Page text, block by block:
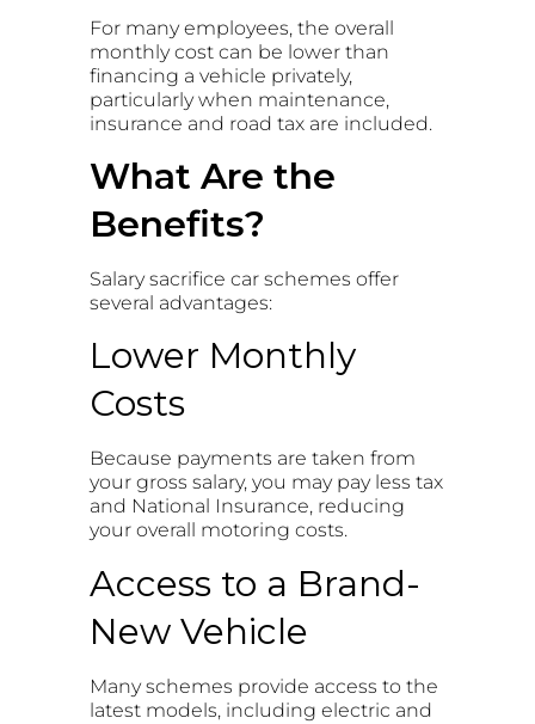
For many employees, the overall
monthly cost can be lower than
financing a vehicle privately,
particularly when maintenance,
insurance and road tax are included.
What Are the
Benefits?
Salary sacrifice car schemes offer
several advantages:
Lower Monthly
Costs
Because payments are taken from
your gross salary, you may pay less tax
and National Insurance, reducing
your overall motoring costs.
Access to a Brand-
New Vehicle
Many schemes provide access to the
latest models, including electric and